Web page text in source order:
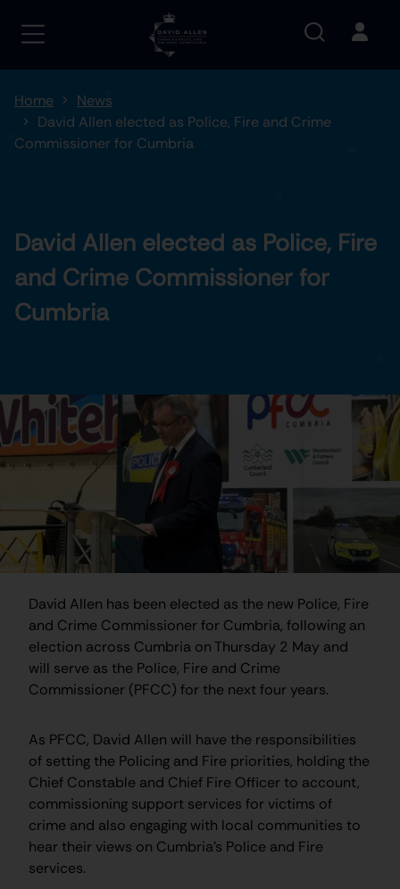
Home
News
David Allen elected as Police, Fire and Crime
Commissioner for Cumbria
David Allen elected as Police, Fire
and Crime Commissioner for
Cumbria
David Allen has been elected as the new Police, Fire
and Crime Commissioner for Cumbria, following an
election across Cumbria on Thursday 2 May and
will serve as the Police, Fire and Crime
Commissioner (PFCC) for the next four years.
As PFCC, David Allen will have the responsibilities
of setting the Policing and Fire priorities, holding the
Chief Constable and Chief Fire Officer to account,
commissioning support services for victims of
crime and also engaging with local communities to
hear their views on Cumbria’s Police and Fire
services.